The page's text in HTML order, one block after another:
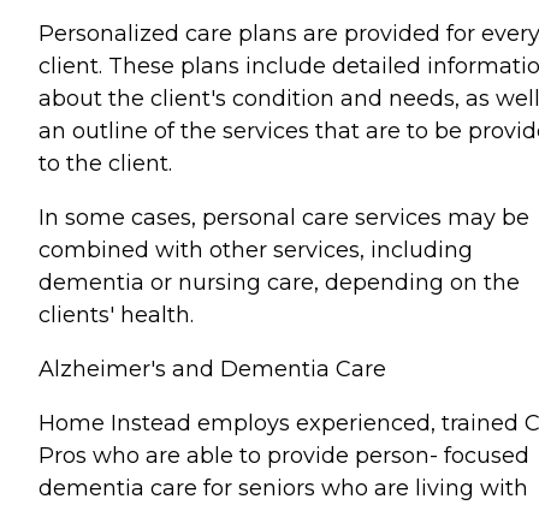
Personalized care plans are provided for every
client. These plans include detailed
about the client's condition and needs, as
an outline of the services that are to be
to the client.
In some cases, personal care services may be
combined with other services, including
dementia or nursing care, depending on the
clients' health.
Alzheimer's and Dementia Care
Home Instead employs experienced, trained
Pros who are able to provide person- focused
dementia care for seniors who are living with